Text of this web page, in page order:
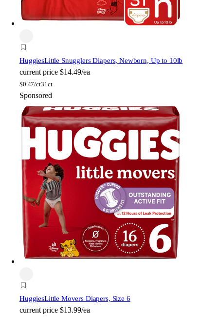
HuggiesLittle Snugglers Diapers, Newborn, Up to 10lb
current price $14.49/ea
$0.47/ct31ct
Sponsored
HuggiesLittle Movers Diapers, Size 6
current price $13.99/ea